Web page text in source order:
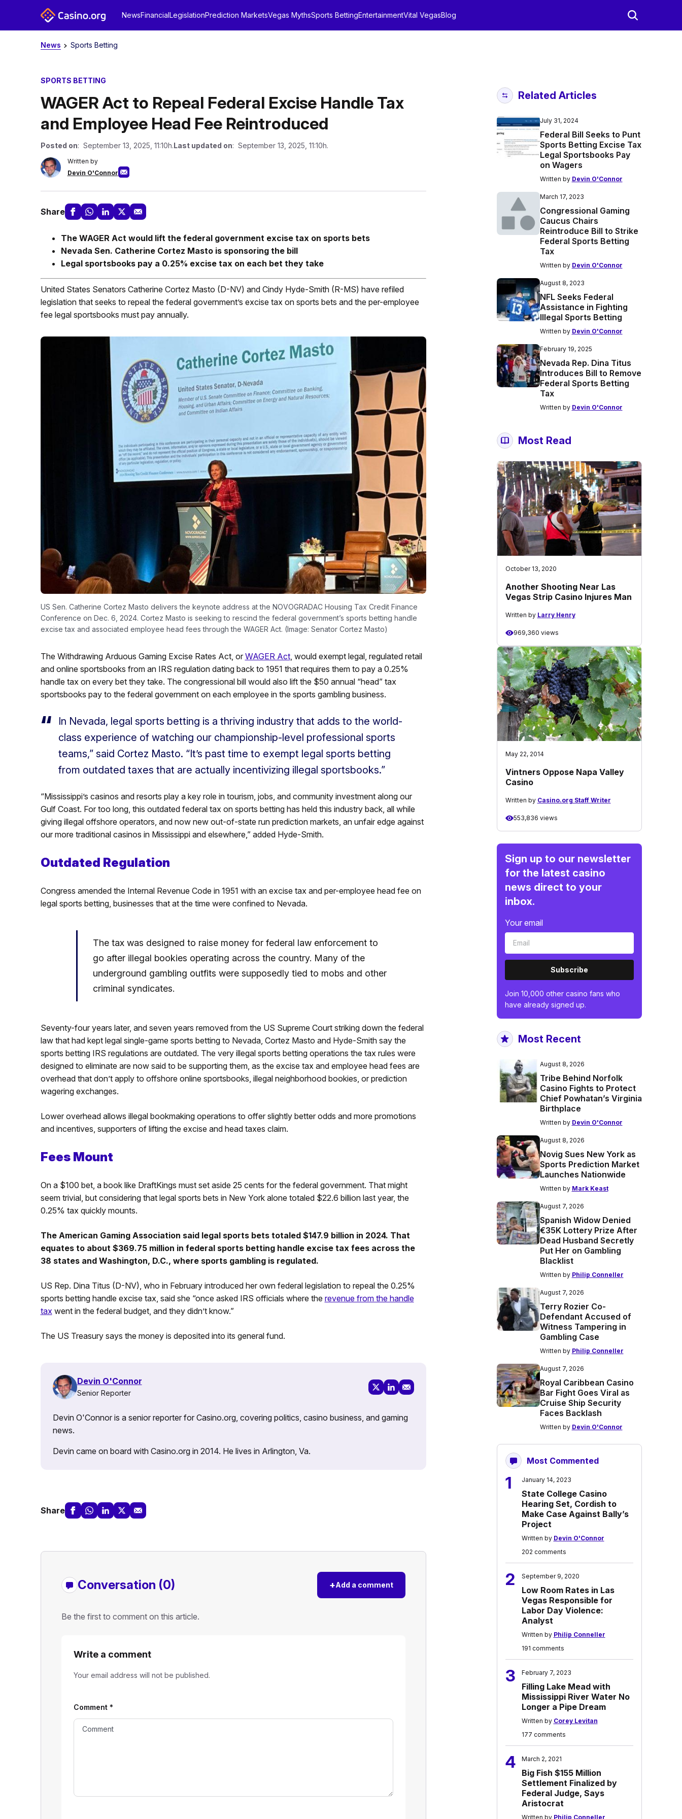
NewsFinancialLegislationPrediction MarketsVegas MythsSports BettingEntertainmentVital VegasBlog
News Sports Betting
SPORTS BETTING
WAGER Act to Repeal Federal Excise Handle Tax
and Employee Head Fee Reintroduced
Posted on: September 13, 2025, 11:10h.Last updated on: September 13, 2025, 11:10h.
Written by
Devin O'Connor
Share
The WAGER Act would lift the federal government excise tax on sports bets
Nevada Sen. Catherine Cortez Masto is sponsoring the bill
Legal sportsbooks pay a 0.25% excise tax on each bet they take
United States Senators Catherine Cortez Masto (D-NV) and Cindy Hyde-Smith (R-MS) have refiled
legislation that seeks to repeal the federal government’s excise tax on sports bets and the per-employee
fee legal sportsbooks must pay annually.
US Sen. Catherine Cortez Masto delivers the keynote address at the NOVOGRADAC Housing Tax Credit Finance
Conference on Dec. 6, 2024. Cortez Masto is seeking to rescind the federal government’s sports betting handle
excise tax and associated employee head fees through the WAGER Act. (Image: Senator Cortez Masto)
The Withdrawing Arduous Gaming Excise Rates Act, or WAGER Act, would exempt legal, regulated retail
and online sportsbooks from an IRS regulation dating back to 1951 that requires them to pay a 0.25%
handle tax on every bet they take. The congressional bill would also lift the $50 annual “head” tax
sportsbooks pay to the federal government on each employee in the sports gambling business.
In Nevada, legal sports betting is a thriving industry that adds to the world-
class experience of watching our championship-level professional sports
teams,” said Cortez Masto. “It’s past time to exempt legal sports betting
from outdated taxes that are actually incentivizing illegal sportsbooks.”
“Mississippi’s casinos and resorts play a key role in tourism, jobs, and community investment along our
Gulf Coast. For too long, this outdated federal tax on sports betting has held this industry back, all while
giving illegal offshore operators, and now new out-of-state run prediction markets, an unfair edge against
our more traditional casinos in Mississippi and elsewhere,” added Hyde-Smith.
Outdated Regulation
Congress amended the Internal Revenue Code in 1951 with an excise tax and per-employee head fee on
legal sports betting, businesses that at the time were confined to Nevada.
The tax was designed to raise money for federal law enforcement to
go after illegal bookies operating across the country. Many of the
underground gambling outfits were supposedly tied to mobs and other
criminal syndicates.
Seventy-four years later, and seven years removed from the US Supreme Court striking down the federal
law that had kept legal single-game sports betting to Nevada, Cortez Masto and Hyde-Smith say the
sports betting IRS regulations are outdated. The very illegal sports betting operations the tax rules were
designed to eliminate are now said to be supporting them, as the excise tax and employee head fees are
overhead that don’t apply to offshore online sportsbooks, illegal neighborhood bookies, or prediction
wagering exchanges.
Lower overhead allows illegal bookmaking operations to offer slightly better odds and more promotions
and incentives, supporters of lifting the excise and head taxes claim.
Fees Mount
On a $100 bet, a book like DraftKings must set aside 25 cents for the federal government. That might
seem trivial, but considering that legal sports bets in New York alone totaled $22.6 billion last year, the
0.25% tax quickly mounts.
The American Gaming Association said legal sports bets totaled $147.9 billion in 2024. That
equates to about $369.75 million in federal sports betting handle excise tax fees across the
38 states and Washington, D.C., where sports gambling is regulated.
US Rep. Dina Titus (D-NV), who in February introduced her own federal legislation to repeal the 0.25%
sports betting handle excise tax, said she “once asked IRS officials where the revenue from the handle
tax went in the federal budget, and they didn’t know.”
The US Treasury says the money is deposited into its general fund.
Devin O'Connor
Senior Reporter
Devin O'Connor is a senior reporter for Casino.org, covering politics, casino business, and gaming
news.
Devin came on board with Casino.org in 2014. He lives in Arlington, Va.
Share
Conversation (0) +Add a comment
Be the first to comment on this article.
Write a comment
Your email address will not be published.
Comment *
Related Articles
July 31, 2024
Federal Bill Seeks to Punt
Sports Betting Excise Tax
Legal Sportsbooks Pay
on Wagers
Written by Devin O'Connor
March 17, 2023
Congressional Gaming
Caucus Chairs
Reintroduce Bill to Strike
Federal Sports Betting
Tax
Written by Devin O'Connor
August 8, 2023
NFL Seeks Federal
Assistance in Fighting
Illegal Sports Betting
Written by Devin O'Connor
February 19, 2025
Nevada Rep. Dina Titus
Introduces Bill to Remove
Federal Sports Betting
Tax
Written by Devin O'Connor
Most Read
October 13, 2020
Another Shooting Near Las
Vegas Strip Casino Injures Man
Written by Larry Henry
969,360 views
May 22, 2014
Vintners Oppose Napa Valley
Casino
Written by Casino.org Staff Writer
553,836 views
Sign up to our newsletter
for the latest casino
news direct to your
inbox.
Your email
Subscribe
Join 10,000 other casino fans who
have already signed up.
Most Recent
August 8, 2026
Tribe Behind Norfolk
Casino Fights to Protect
Chief Powhatan’s Virginia
Birthplace
Written by Devin O'Connor
August 8, 2026
Novig Sues New York as
Sports Prediction Market
Launches Nationwide
Written by Mark Keast
August 7, 2026
Spanish Widow Denied
€35K Lottery Prize After
Dead Husband Secretly
Put Her on Gambling
Blacklist
Written by Philip Conneller
August 7, 2026
Terry Rozier Co-
Defendant Accused of
Witness Tampering in
Gambling Case
Written by Philip Conneller
August 7, 2026
Royal Caribbean Casino
Bar Fight Goes Viral as
Cruise Ship Security
Faces Backlash
Written by Devin O'Connor
Most Commented
1 January 14, 2023
State College Casino
Hearing Set, Cordish to
Make Case Against Bally’s
Project
Written by Devin O'Connor
202 comments
2 September 9, 2020
Low Room Rates in Las
Vegas Responsible for
Labor Day Violence:
Analyst
Written by Philip Conneller
191 comments
3 February 7, 2023
Filling Lake Mead with
Mississippi River Water No
Longer a Pipe Dream
Written by Corey Levitan
177 comments
4 March 2, 2021
Big Fish $155 Million
Settlement Finalized by
Federal Judge, Says
Aristocrat
Written by Philip Conneller